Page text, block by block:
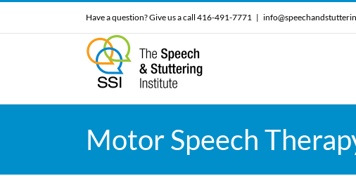
Have a question? Give us a call 416-491-7771 |
Motor Speech